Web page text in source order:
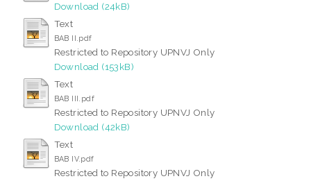
Download (24kB)
Text
BAB II.pdf
Restricted to Repository UPNVJ Only
Download (153kB)
Text
BAB III.pdf
Restricted to Repository UPNVJ Only
Download (42kB)
Text
BAB IV.pdf
Restricted to Repository UPNVJ Only